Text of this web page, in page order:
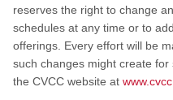
reserves the right to change
schedules at any time or to
offerings. Every effort will be
such changes might create
the CVCC website at